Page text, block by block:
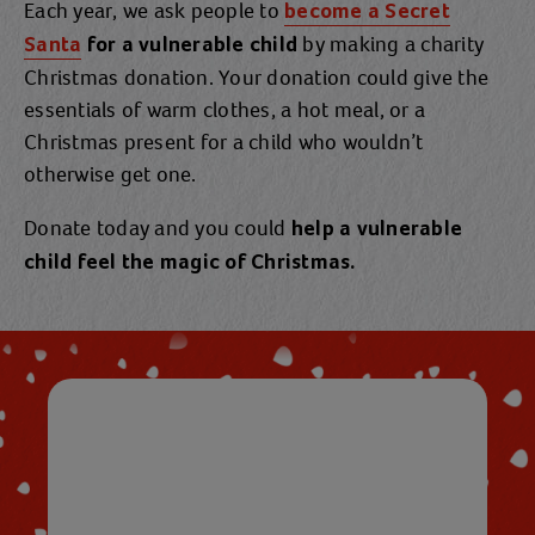
Each year, we ask people to become a Secret
Santa for a vulnerable child by making a charity
Christmas donation. Your donation could give the
essentials of warm clothes, a hot meal, or a
Christmas present for a child who wouldn’t
otherwise get one.
Donate today and you could help a vulnerable
child feel the magic of Christmas.